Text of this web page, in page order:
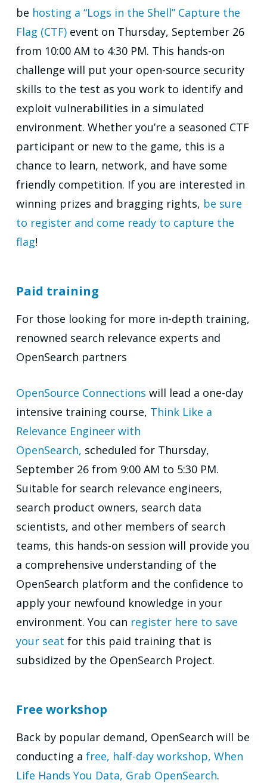
be hosting a “Logs in the Shell” Capture the
Flag (CTF)event on Thursday, September 26
from 10:00 AM to 4:30 PM. This hands-on
challenge will put your open-source security
skills to the test as you work to identify and
exploit vulnerabilities in a simulated
environment. Whether you’re a seasoned CTF
participant or new to the game, this is a
chance to learn, network, and have some
friendly competition. If you are interested in
winning prizes and bragging rights, be sure
to register and come ready to capture the
flag!
Paid training
For those looking for more in-depth training,
renowned search relevance experts and
OpenSearch partners
OpenSource Connections will lead a one-day
intensive training course, Think Like a
Relevance Engineer with
OpenSearch, scheduled for Thursday,
September 26 from 9:00 AM to 5:30 PM.
Suitable for search relevance engineers,
search product owners, search data
scientists, and other members of search
teams, this hands-on session will provide you
a comprehensive understanding of the
OpenSearch platform and the confidence to
apply your newfound knowledge in your
environment. You can register here to save
your seat for this paid training that is
subsidized by the OpenSearch Project.
Free workshop
Back by popular demand, OpenSearch will be
conducting a free, half-day workshop, When
Life Hands You Data, Grab OpenSearch.